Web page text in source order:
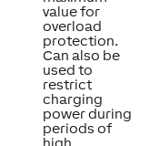
value for
overload
protection.
Can also be
used to
restrict
charging
power during
periods of
high